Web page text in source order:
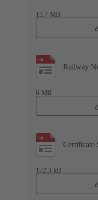
13.7 MB
Railway
6 MB
Certificate
172.3 kB